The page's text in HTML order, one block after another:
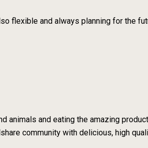
flexible and always planning for the
animals and eating the amazing
community with delicious, high